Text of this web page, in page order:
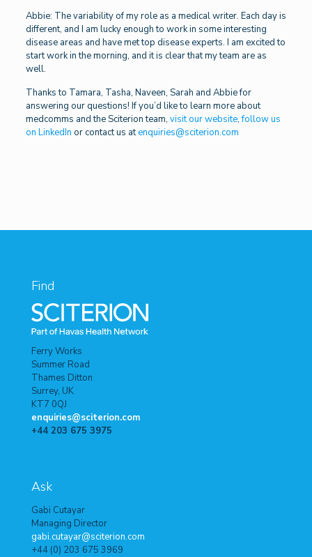
Abbie: The variability of my role as a medical writer. Each day is
different, and I am lucky enough to work in some interesting
disease areas and have met top disease experts. I am excited to
start work in the morning, and it is clear that my team are as
well.
Thanks to Tamara, Tasha, Naveen, Sarah and Abbie for
answering our questions! If you’d like to learn more about
medcomms and the Sciterion team, visit our website,follow us
on LinkedIn or contact us atenquiries@sciterion.com
Find
Ferry Works
Summer Road
Thames Ditton
Surrey, UK
KT7 0QJ
enquiries@sciterion.com
+44 203 675 3975
Ask
Gabi Cutayar
Managing Director
gabi.cutayar@sciterion.com
+44 (0) 203 675 3969